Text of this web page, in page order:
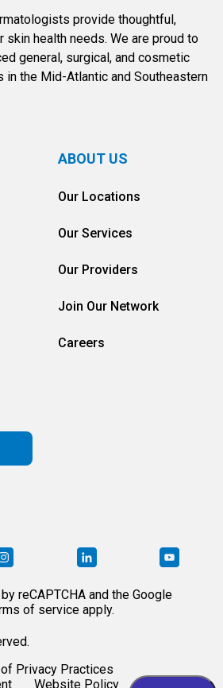
provide thoughtful,
skin health needs. We are proud to
general, surgical, and cosmetic
the Mid-Atlantic and Southeastern
ABOUT US
Our Locations
Our Services
Our Providers
Join Our Network
Careers
reCAPTCHA and the Google
of service apply.
Privacy Practices
Website Policy